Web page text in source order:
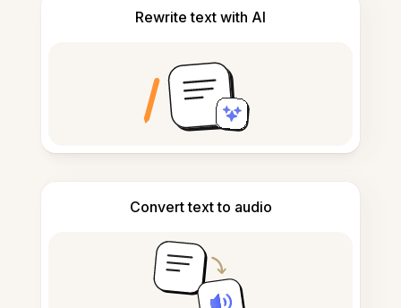
Rewrite text with AI
Convert text to audio